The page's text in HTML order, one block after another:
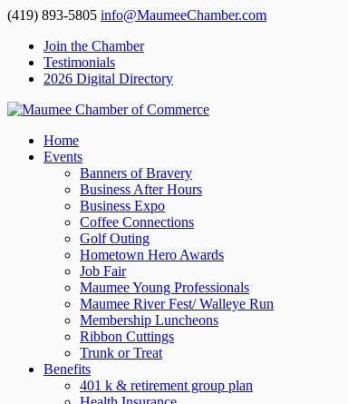
(419) 893-5805 info@MaumeeChamber.com
Join the Chamber
Testimonials
2026 Digital Directory
Home
Events
Banners of Bravery
Business After Hours
Business Expo
Coffee Connections
Golf Outing
Hometown Hero Awards
Job Fair
Maumee Young Professionals
Maumee River Fest/ Walleye Run
Membership Luncheons
Ribbon Cuttings
Trunk or Treat
Benefits
401 k & retirement group plan